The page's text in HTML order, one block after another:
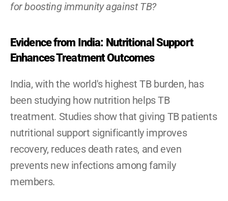
for boosting immunity against TB?
Evidence from India: Nutritional Support
Enhances Treatment Outcomes
India, with the world's highest TB burden, has
been studying how nutrition helps TB
treatment. Studies show that giving TB patients
nutritional support significantly improves
recovery, reduces death rates, and even
prevents new infections among family
members.